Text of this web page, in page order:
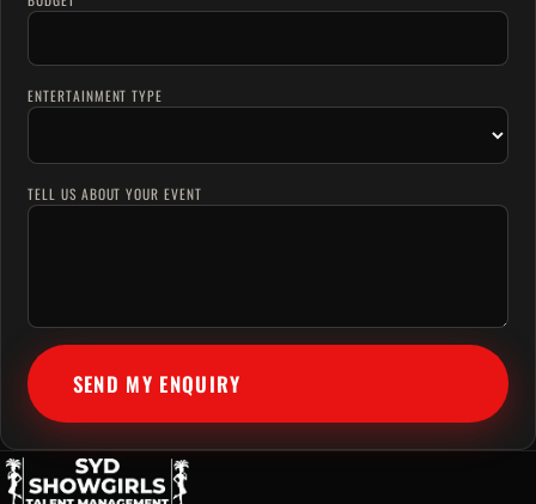
ENTERTAINMENT TYPE
TELL US ABOUT YOUR EVENT
SEND MY ENQUIRY